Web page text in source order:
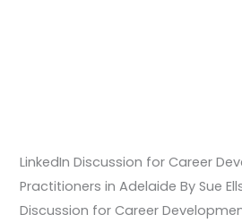
LinkedIn Discussion for Career
Practitioners in Adelaide By Sue
Discussion for Career